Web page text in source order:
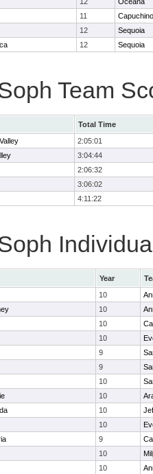
11
Capuchino
12
Sequoia
12 Sequoia
Team
Total Time
2:05:01
3:04:44
2:06:32
3:06:02
4:11:22
Year
10
10
10
10
9
9
10
10
10
10
9
10
10